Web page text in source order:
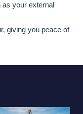
your external
giving you peace of